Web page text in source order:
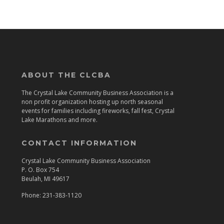
ABOUT THE CLCBA
The Crystal Lake Community Business Association is a
non profit organization hosting up north seasonal
events for families including fireworks, fall fest, Crystal
Lake Marathons and more.
CONTACT INFORMATION
Crystal Lake Community Business Association
P. O. Box 754
Beulah, MI 49617
Phone: 231-383-1120